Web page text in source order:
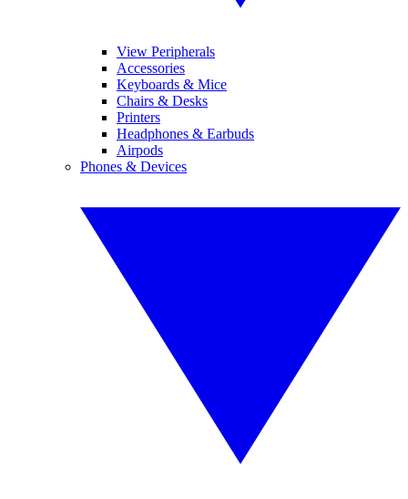
View Peripherals
Accessories
Keyboards & Mice
Chairs & Desks
Printers
Headphones & Earbuds
Airpods
Phones & Devices